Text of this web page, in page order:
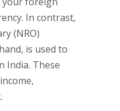
In contrast,
(NRO)
is used to
India. These